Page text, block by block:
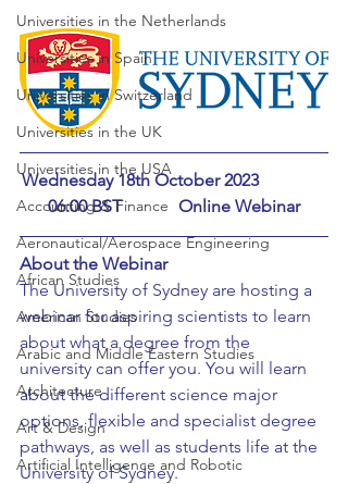
Universities in the Netherlands
Universities in Spain
Universities in Switzerland
Universities in the UK
Universities in the USA
Accounting & Finance
Aeronautical/Aerospace Engineering
African Studies
American Studies
Arabic and Middle Eastern Studies
Architecture
Art & Design
Artificial Intelligence and Robotic
Wednesday 18th October 2023
06:00 BST		Online Webinar
About the Webinar
The University of Sydney are hosting a
webinar for aspiring scientists to learn
about what a degree from the
university can offer you. You will learn
about the different science major
options, flexible and specialist degree
pathways, as well as students life at the
University of Sydney.